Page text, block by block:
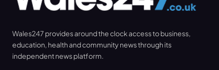
Wales247 provides around the clock access to business,
education, health and community news through its
independent news platform.